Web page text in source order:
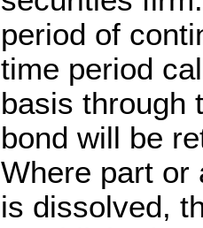
period of
time period
basis through
bond will be
Where part or
is dissolved,